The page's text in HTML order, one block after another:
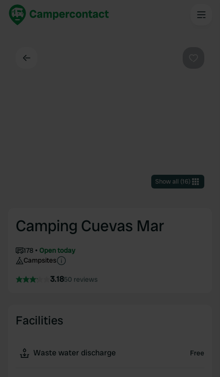
Show all (16)
Camping Cuevas Mar
178
Open today
Campsites
3.1850 reviews
Facilities
Waste water discharge Free